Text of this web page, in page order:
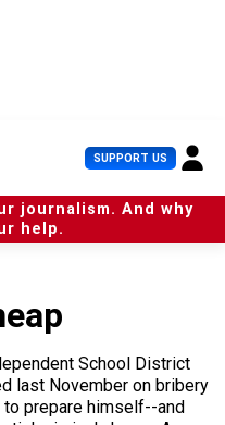
SUPPORT US U
s
e
r
journalism. And why
help.
School District
last November on bribery
prepare himself--and